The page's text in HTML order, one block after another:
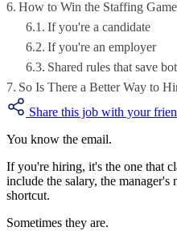
How to Win the Staffing
If you're a candidate
If you're an employer
Shared rules that save
So Is There a Better Way to
Share this job with your
You know the email.
If you're hiring, it's the one that
include the salary, the
shortcut.
Sometimes they are.